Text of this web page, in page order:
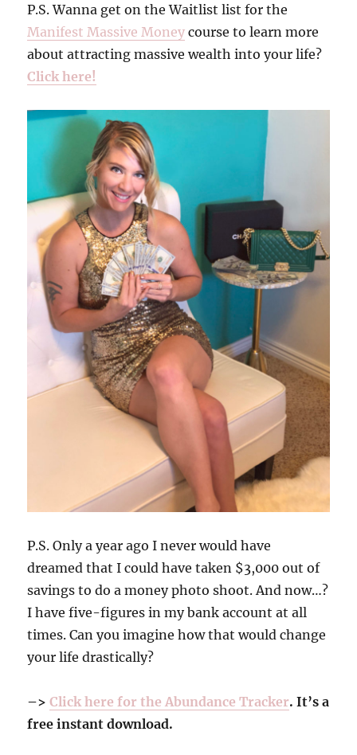
P.S. Wanna get on the Waitlist list for the
Manifest Massive Money course to learn more
about attracting massive wealth into your life?
Click here!
P.S. Only a year ago I never would have
dreamed that I could have taken $3,000 out of
savings to do a money photo shoot. And now…?
I have five-figures in my bank account at all
times. Can you imagine how that would change
your life drastically?
–>Click here for the Abundance Tracker. It’s a
free instant download.